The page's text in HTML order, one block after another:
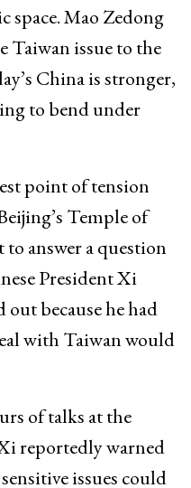
space. Mao Zedong
Taiwan issue to the
China is stronger,
to bend under
point of tension
Temple of
answer a question
President Xi
because he had
with Taiwan would
of talks at the
reportedly warned
issues could